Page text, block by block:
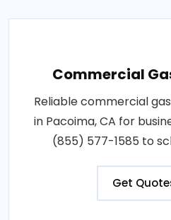
Commercial
Reliable commercial
in Pacoima, CA for
(855) 577-1585 to
Get